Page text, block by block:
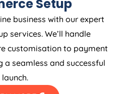
Setup
business with our expert
services. We’ll handle
customisation to payment
a seamless and successful
launch.